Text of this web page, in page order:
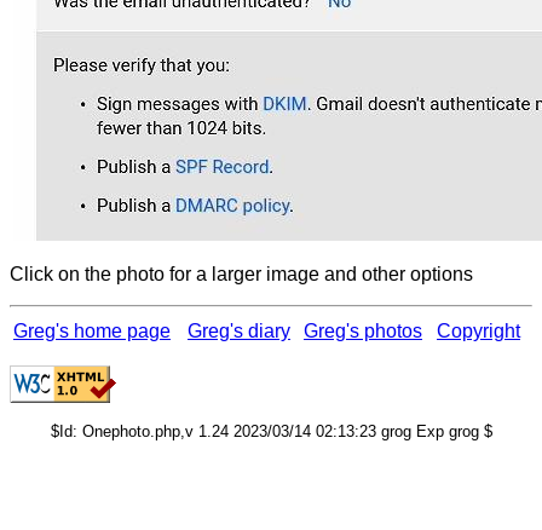
Click on the photo for a larger image and other options
Greg's home page Greg's diary Greg's photos Copyright
$Id: Onephoto.php,v 1.24 2023/03/14 02:13:23 grog Exp grog $